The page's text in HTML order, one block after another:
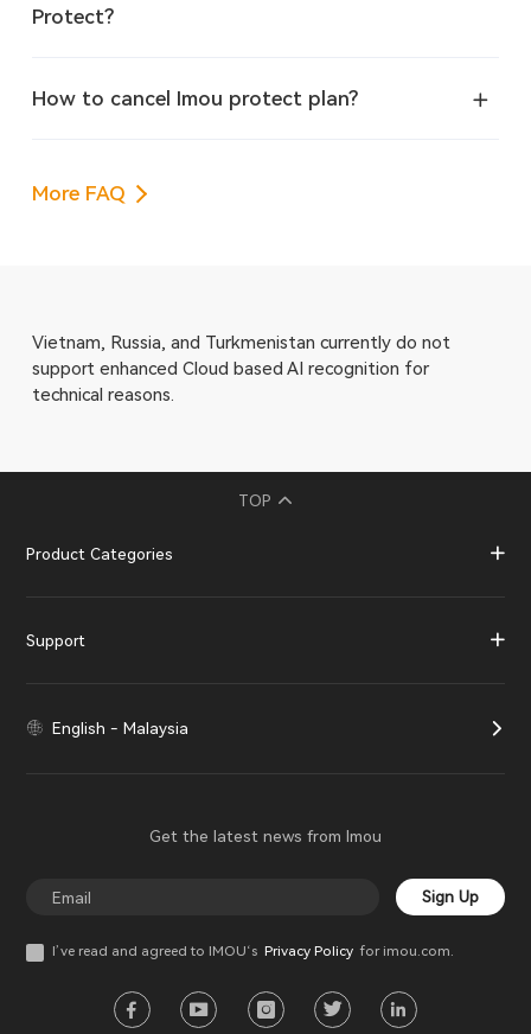
Protect?
How to cancel Imou protect plan?
More FAQ
Vietnam, Russia, and Turkmenistan currently do not
support enhanced Cloud based AI recognition for
technical reasons.
TOP
Product Categories
Support
English - Malaysia
Get the latest news from Imou
Sign Up
I’ve read and agreed to IMOU‘s Privacy Policyfor imou.com.